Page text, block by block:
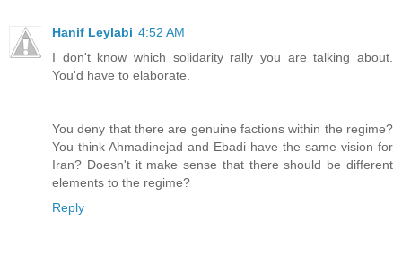
Hanif Leylabi 4:52 AM
I don't know which solidarity rally you are talking about.
You'd have to elaborate.
You deny that there are genuine factions within the regime?
You think Ahmadinejad and Ebadi have the same vision for
Iran? Doesn't it make sense that there should be different
elements to the regime?
Reply